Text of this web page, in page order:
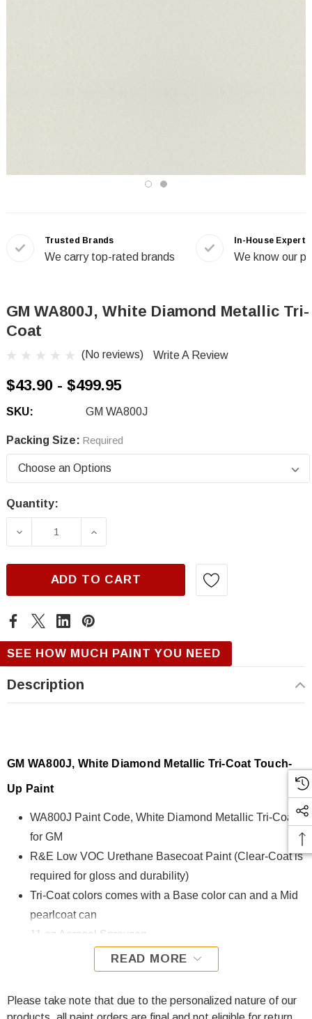
Trusted Brands
We carry top-rated brands
In-House Experts
We know our
GM WA800J, White Diamond Metallic Tri-
Coat
(No reviews) Write A Review
$43.90 - $499.95
SKU: GM WA800J
Packing Size: Required
Current
Quantity:
DECREASE QUANTITY OF GM WA800J,
INCREASE QUANTITY OF GM
ADD TO CART
SEE HOW MUCH PAINT YOU NEED
Description
GM WA800J, White Diamond Metallic Tri-Coat Touch-
Up Paint
WA800J Paint Code, White Diamond Metallic Tri-Coat
for GM
R&E Low VOC Urethane Basecoat Paint (Clear-Coat is
required for gloss and durability)
Tri-Coat colors comes with a Base color can and a Mid
pearlcoat can
11 oz Aerosol Spraycan
Ready to spray (Pre-Reduced) Options: 8 oz can, Pint
can, Quart can, or Gallon can.
WA800J, White Diamond Metallic Tri-Coat for GM is
READ MORE
Please take note that due to the personalized nature of our